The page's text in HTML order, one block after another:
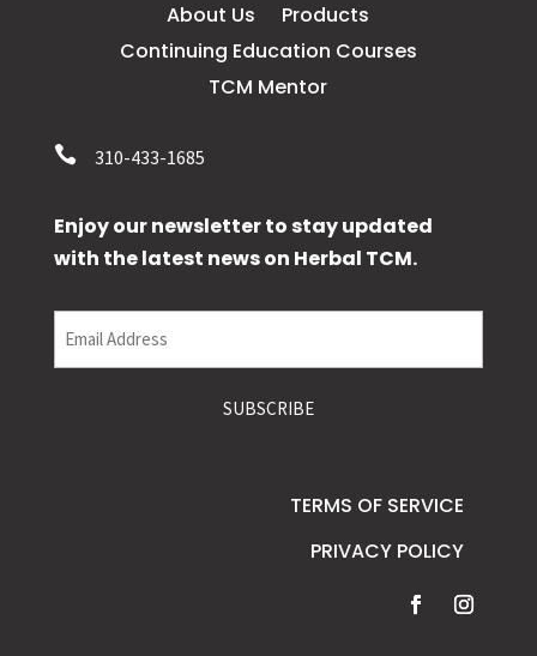
About Us
Products
Continuing Education Courses
TCM Mentor
 310-433-1685
Enjoy our newsletter to stay updated
with the latest news on Herbal TCM.
TERMS OF SERVICE
PRIVACY POLICY